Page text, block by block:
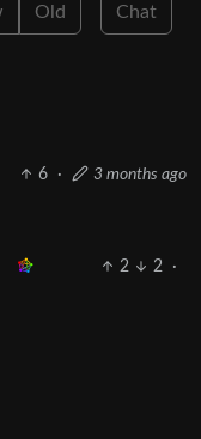
Old Chat
6 · 3 months ago
2 2
·